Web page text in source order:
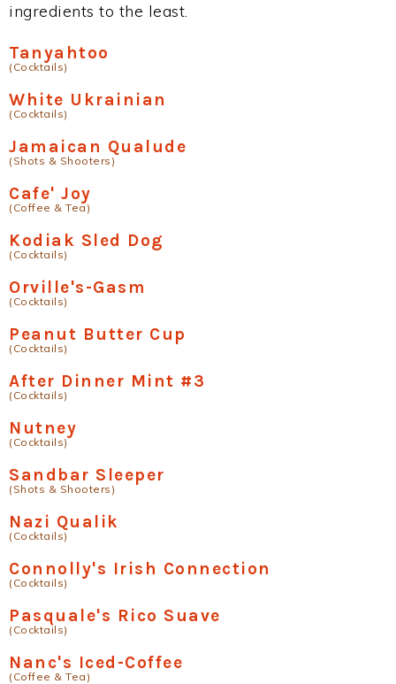
ingredients to the least.
Tanyahtoo
(Cocktails)
White Ukrainian
(Cocktails)
Jamaican Qualude
(Shots & Shooters)
Cafe' Joy
(Coffee & Tea)
Kodiak Sled Dog
(Cocktails)
Orville's-Gasm
(Cocktails)
Peanut Butter Cup
(Cocktails)
After Dinner Mint #3
(Cocktails)
Nutney
(Cocktails)
Sandbar Sleeper
(Shots & Shooters)
Nazi Qualik
(Cocktails)
Connolly's Irish Connection
(Cocktails)
Pasquale's Rico Suave
(Cocktails)
Nanc's Iced-Coffee
(Coffee & Tea)